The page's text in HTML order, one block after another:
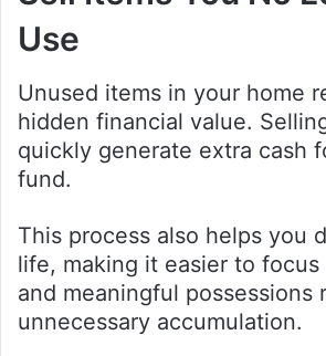
Use
Unused items in your home
hidden financial value.
quickly generate extra cash
fund.
This process also helps you
life, making it easier to focus
and meaningful possessions
unnecessary accumulation.